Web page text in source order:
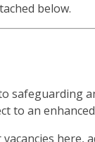
below.
safeguarding
to an
here,